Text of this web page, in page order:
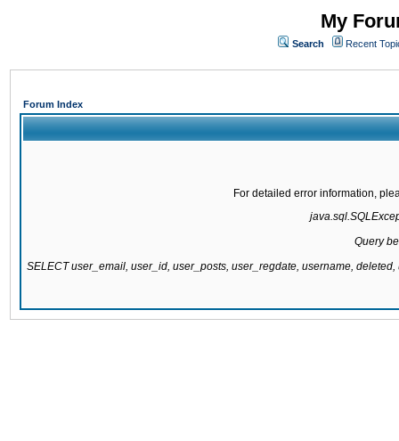
My
Search Recent
Forum Index
For detailed error information,
Query
SELECT user_email, user_id, user_posts, user_regdate, username,